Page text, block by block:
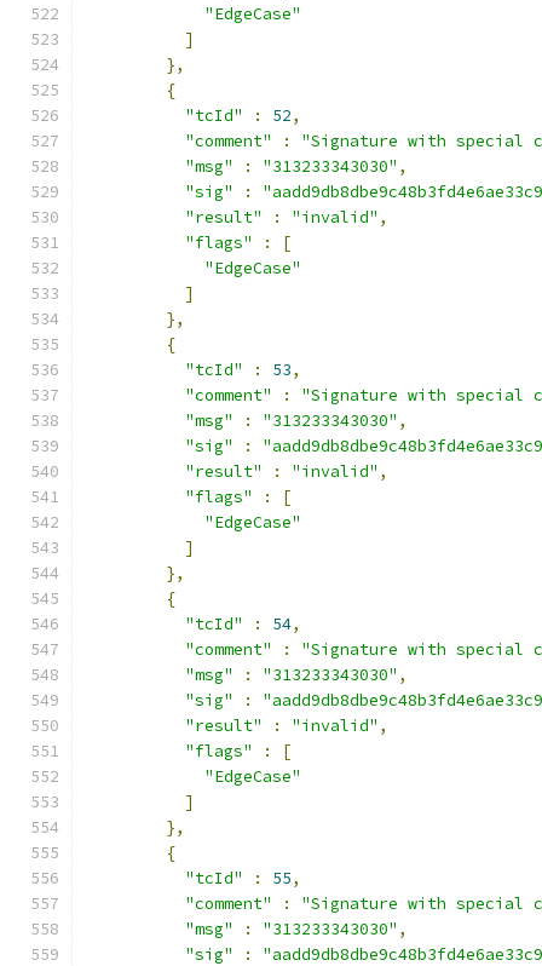
"EdgeCase"
]
},
{
"tcId"
: 52,
"comment"
:
"Signature with special
"msg"
: "313233343030" ,
"sig"
:
"result"
: "invalid" ,
"flags"
:
[
"EdgeCase"
]
},
{
"tcId"
: 53,
"comment"
:
"Signature with special
"msg"
: "313233343030" ,
"sig"
:
"result"
: "invalid" ,
"flags"
:
[
"EdgeCase"
]
},
{
"tcId"
: 54,
"comment"
:
"Signature with special
"msg"
: "313233343030" ,
"sig"
:
"result"
: "invalid" ,
"flags"
:
[
"EdgeCase"
]
},
{
"tcId"
: 55,
"comment"
:
"Signature with special
"msg"
: "313233343030" ,
"sig"
: